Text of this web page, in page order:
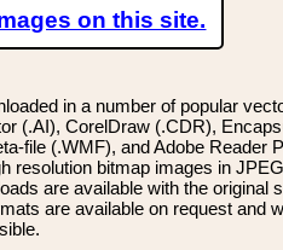
on this site.
in a number of popular
(.AI), CorelDraw (.CDR),
file (.WMF), and Adobe Reader
resolution bitmap images in
are available with the original
are available on request and